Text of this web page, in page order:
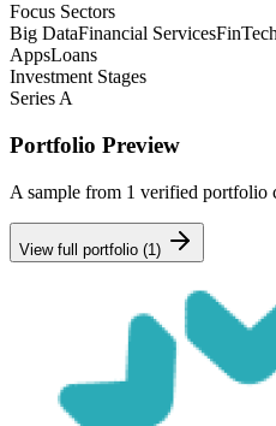
Focus Sectors
Big DataFinancial ServicesFinTech
AppsLoans
Investment Stages
Series A
Portfolio Preview
A sample from 1 verified portfolio
View full portfolio (1 )